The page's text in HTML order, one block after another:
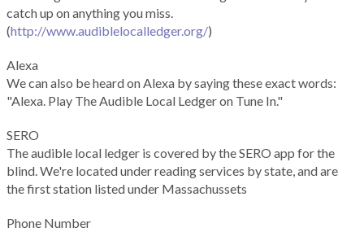
catch up on anything you miss.
(http://www.audiblelocalledger.org/)
Alexa
We can also be heard on Alexa by saying these exact words:
"Alexa. Play The Audible Local Ledger on Tune In."
SERO
The audible local ledger is covered by the SERO app for the
blind. We're located under reading services by state, and are
the first station listed under Massachussets
Phone Number